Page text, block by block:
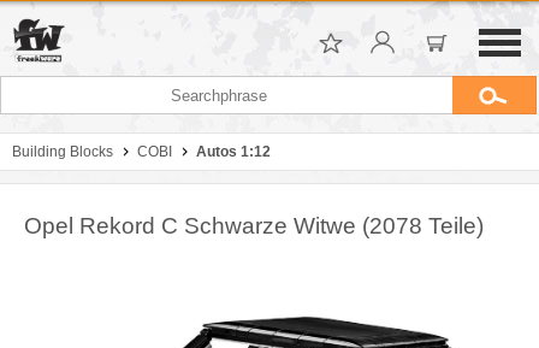
Building Blocks COBI Autos 1:12
Opel Rekord C Schwarze Witwe (2078 Teile)